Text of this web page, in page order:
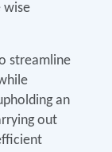
wise
streamline
an
out